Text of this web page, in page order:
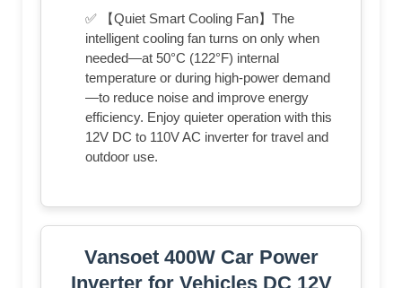
✅ 【Quiet Smart Cooling Fan】The
intelligent cooling fan turns on only when
needed—at 50°C (122°F) internal
temperature or during high-power demand
—to reduce noise and improve energy
efficiency. Enjoy quieter operation with this
12V DC to 110V AC inverter for travel and
outdoor use.
Vansoet 400W Car Power
Inverter for Vehicles DC 12V